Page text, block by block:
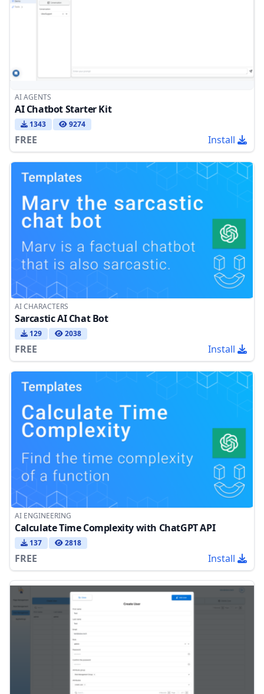
AI AGENTS
AI Chatbot Starter Kit
1343 9274
FREE Install
AI CHARACTERS
Sarcastic AI Chat Bot
129 2038
FREE Install
AI ENGINEERING
Calculate Time Complexity with ChatGPT API
137 2818
FREE Install